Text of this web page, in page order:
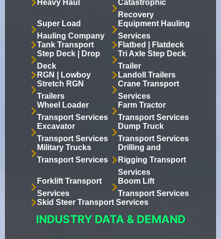
Heavy Haul
Catastrophic
Recovery
Super Load
Hauling Company
Equipment Hauling
Services
Tank Transport
Flatbed | Flatdeck
Step Deck | Drop
Deck
Tri Axle Step Deck
Trailer
RGN | Lowboy
Landoll Trailers
Stretch RGN
Trailers
Crane Transport
Services
Wheel Loader
Transport Services
Farm Tractor
Transport Services
Excavator
Transport Services
Dump Truck
Transport Services
Military Trucks
Transport Services
Drilling and
Rigging Transport
Services
Forklift Transport
Services
Boom Lift
Transport Services
Skid Steer Transport Services
INDUSTRY DATA & DEMAND